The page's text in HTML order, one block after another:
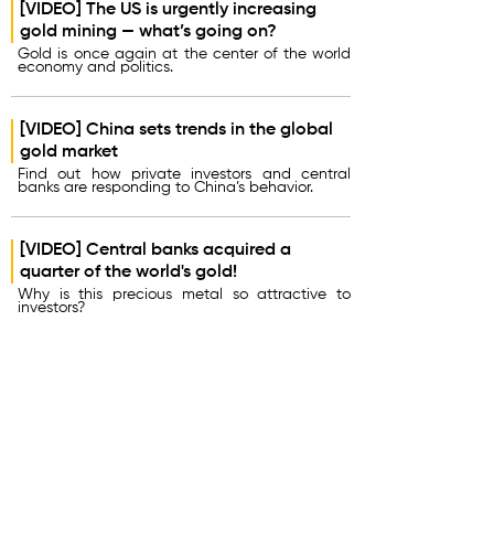
[VIDEO] The US is urgently increasing
gold mining — what’s going on?
Gold is once again at the center of the world
economy and politics.
[VIDEO] China sets trends in the global
gold market
Find out how private investors and central
banks are responding to China’s behavior.
[VIDEO] Central banks acquired a
quarter of the world's gold!
Why is this precious metal so attractive to
investors?